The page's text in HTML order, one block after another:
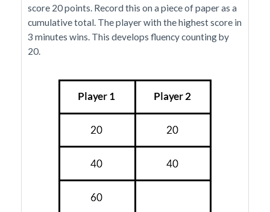
score 20 points. Record this on a piece of paper as a
cumulative total. The player with the highest score in
3 minutes wins. This develops fluency counting by
20.